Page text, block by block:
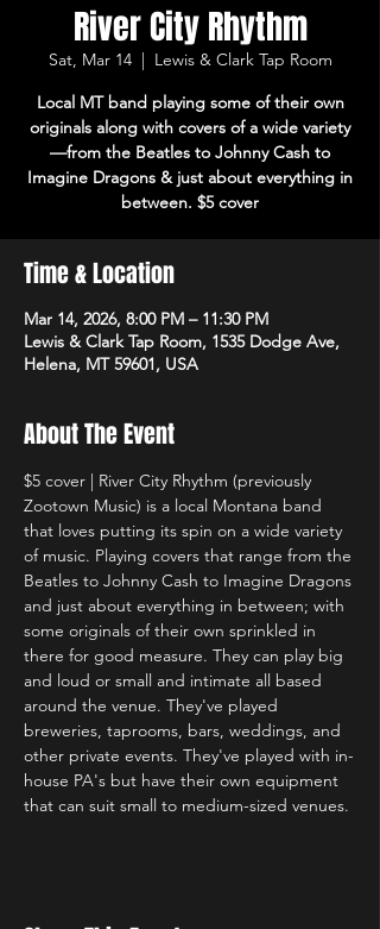
River City Rhythm
Sat, Mar 14
  |
Lewis & Clark Tap Room
Local MT band playing some of their own
originals along with covers of a wide variety
—from the Beatles to Johnny Cash to
Imagine Dragons & just about everything in
between. $5 cover
Time & Location
Mar 14, 2026, 8:00 PM – 11:30 PM
Lewis & Clark Tap Room, 1535 Dodge Ave,
Helena, MT 59601, USA
About The Event
$5 cover | River City Rhythm (previously
Zootown Music) is a local Montana band
that loves putting its spin on a wide variety
of music. Playing covers that range from the
Beatles to Johnny Cash to Imagine Dragons
and just about everything in between; with
some originals of their own sprinkled in
there for good measure. They can play big
and loud or small and intimate all based
around the venue. They've played
breweries, taprooms, bars, weddings, and
other private events. They've played with in-
house PA's but have their own equipment
that can suit small to medium-sized venues.